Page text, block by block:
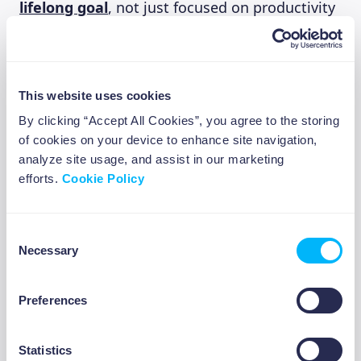
This website uses cookies
By clicking “Accept All Cookies”, you agree to the storing
of cookies on your device to enhance site navigation,
analyze site usage, and assist in our marketing
efforts. Cookie Policy
Selection
Necessary
Preferences
Statistics
lifelong goal, not just focused on productivity
and getting the job done. Try to engage in
activities that promote and train cognitive
playing a new instrument.
By forcing your brain to adapt to new
challenges, you can train yourself to switch
between tasks more quickly and seamlessly,
procrastination
Actively choosing to procrastinate may seem